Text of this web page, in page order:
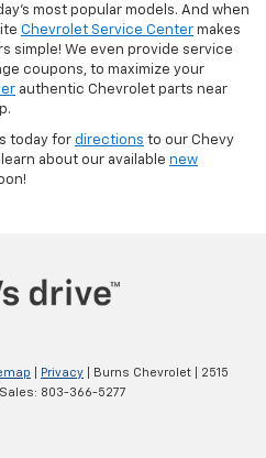
most popular models. And when
Chevrolet Service Center makes
simple! We even provide service
coupons, to maximize your
authentic Chevrolet parts near
today for directions to our Chevy
about our available new
Privacy | Burns Chevrolet
2515
Sales: 803-366-5277